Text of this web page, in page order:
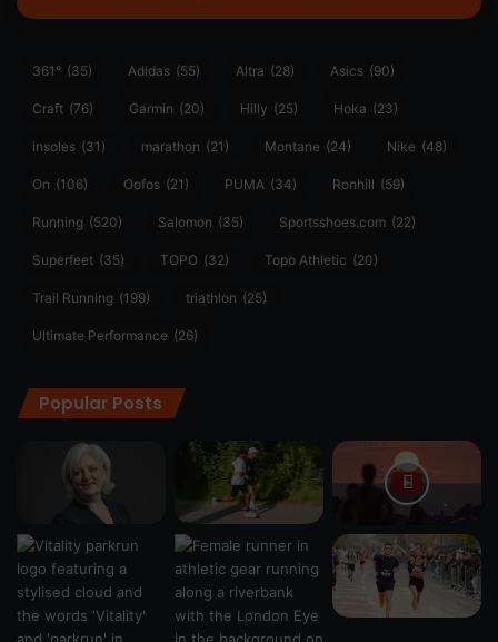
361° (35) Adidas (55) Altra (28) Asics (90)
Craft (76) Garmin (20) Hilly (25) Hoka (23)
insoles (31) marathon (21) Montane (24) Nike (48)
On (106) Oofos (21) PUMA (34) Ronhill (59)
Running (520) Salomon (35) Sportsshoes.com (22)
Superfeet (35) TOPO (32) Topo Athletic (20)
Trail Running (199) triathlon (25)
Ultimate Performance (26)
Popular Posts